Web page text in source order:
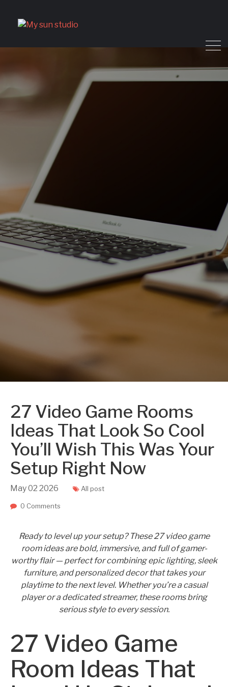
27 Video Game Rooms
Ideas That Look So Cool
You’ll Wish This Was Your
Setup Right Now
May02 2026 All post
0 Comments
Ready to level up your setup? These 27 video game
room ideas are bold, immersive, and full of gamer-
worthy flair — perfect for combining epic lighting, sleek
furniture, and personalized decor that takes your
playtime to the next level. Whether you’re a casual
player or a dedicated streamer, these rooms bring
serious style to every session.
27 Video Game
Room Ideas That